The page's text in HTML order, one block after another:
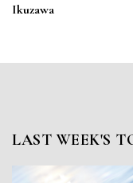
Ikuzawa
LAST WEEK'S